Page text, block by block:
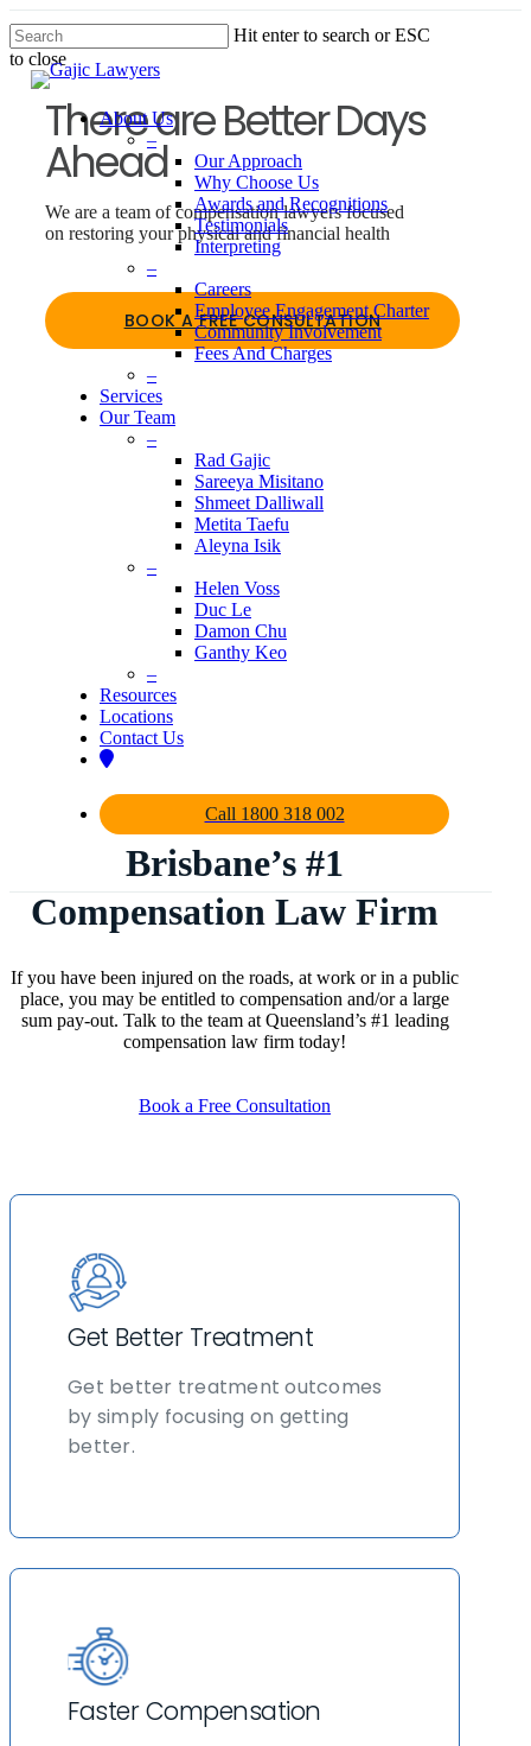
to
main
content
Hit enter to search or ESC
to close
Close
About Us
–
Our Approach
Why Choose Us
Awards and Recognitions
Testimonials
Interpreting
–
Careers
Employee Engagement Charter
Community Involvement
Fees And Charges
–
Services
Our Team
–
Rad Gajic
Sareeya Misitano
Shmeet Dalliwall
Metita Taefu
Aleyna Isik
–
Helen Voss
Duc Le
Damon Chu
Ganthy Keo
–
Resources
Locations
Contact Us
Call 1800 318 002
There are Better Days
Ahead
We are a team of compensation lawyers focused
on restoring your physical and financial health
BOOK A FREE CONSULTATION
Brisbane’s #1
Compensation Law Firm
If you have been injured on the roads, at work or in a public
place, you may be entitled to compensation and/or a large
sum pay-out. Talk to the team at Queensland’s #1 leading
compensation law firm today!
Book a Free Consultation
Get Better Treatment
Get better treatment outcomes
by simply focusing on getting
better.
Faster Compensation